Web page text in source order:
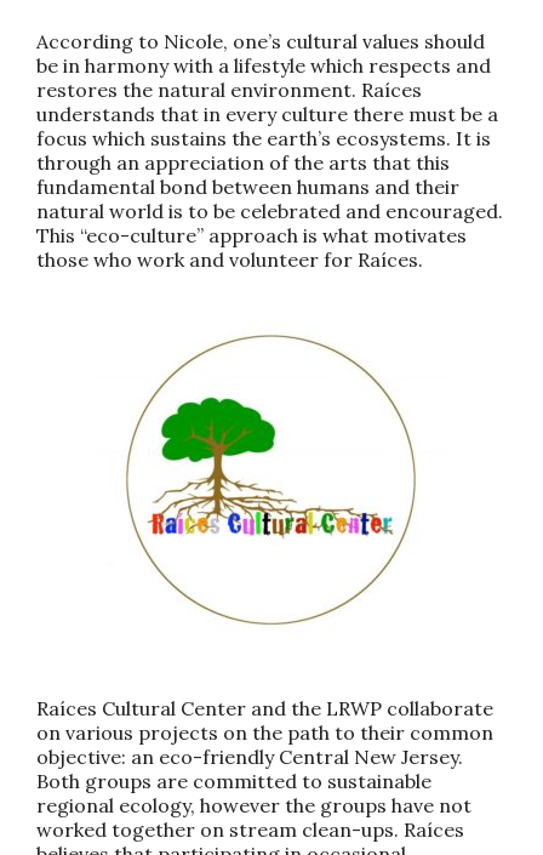
According to Nicole, one’s cultural values should
be in harmony with a lifestyle which respects and
restores the natural environment. Raíces
understands that in every culture there must be a
focus which sustains the earth’s ecosystems. It is
through an appreciation of the arts that this
fundamental bond between humans and their
natural world is to be celebrated and encouraged.
This “eco-culture” approach is what motivates
those who work and volunteer for Raíces.
Raíces Cultural Center and the LRWP collaborate
on various projects on the path to their common
objective: an eco-friendly Central New Jersey.
Both groups are committed to sustainable
regional ecology, however the groups have not
worked together on stream clean-ups. Raíces